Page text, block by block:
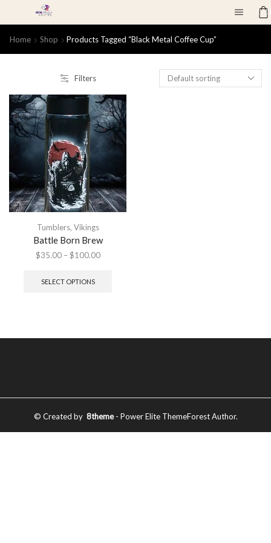
Home Shop Products Tagged “black Metal Coffee Cup”
Filters
Tumblers, Vikings
Battle Born Brew
$35.00 – $100.00
SELECT OPTIONS
© Created by 8theme- Power Elite ThemeForest Author.